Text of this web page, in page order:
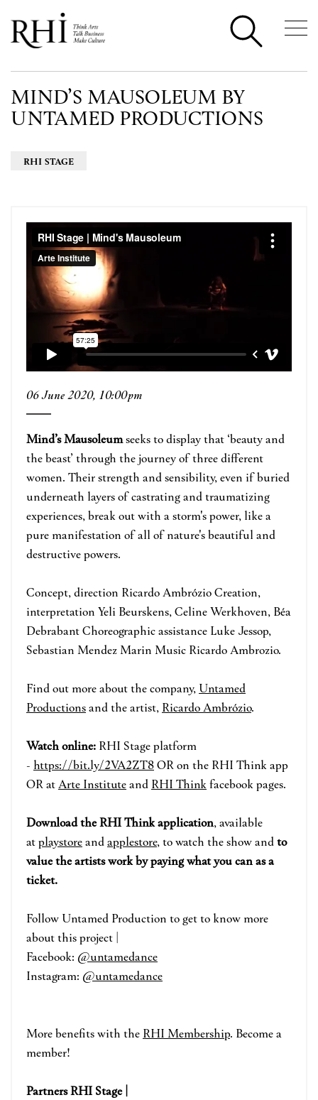
MIND’S MAUSOLEUM BY
UNTAMED PRODUCTIONS
RHI STAGE
06 June 2020, 10:00pm
Mind’s Mausoleumseeks to display that ‘beauty and
the beast’ through the journey of three different
women. Their strength and sensibility, even if buried
underneath layers of castrating and traumatizing
experiences, break out with a storm's power, like a
pure manifestation of all of nature's beautiful and
destructive powers.
Concept, direction Ricardo Ambrózio Creation,
interpretation Yeli Beurskens, Celine Werkhoven, Béa
Debrabant Choreographic assistance Luke Jessop,
Sebastian Mendez Marin Music Ricardo Ambrozio.
Find out more about the company,Untamed
Productionsand the artist, Ricardo Ambrózio.
Watch online: RHI Stage platform
- https://bit.ly/2VA2ZT8OR on the RHI Think app
OR atArte Instituteand RHI Thinkfacebook pages.
Download the RHI Think application, available
atplaystoreandapplestore, to watch the show andto
value the artists work by paying what you can as a
ticket.
FollowUntamed Production toget to know more
about this project |
Facebook: @untamedance
Instagram: @untamedance
More benefits with the RHI Membership. Become a
member!
Partners RHI Stage |